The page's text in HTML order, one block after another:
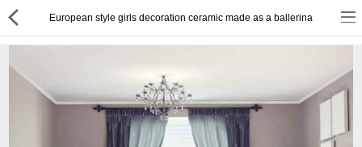
Register or
Wish List (0)
$ US Dollar
European style girls decoration ceramic made as a ballerina